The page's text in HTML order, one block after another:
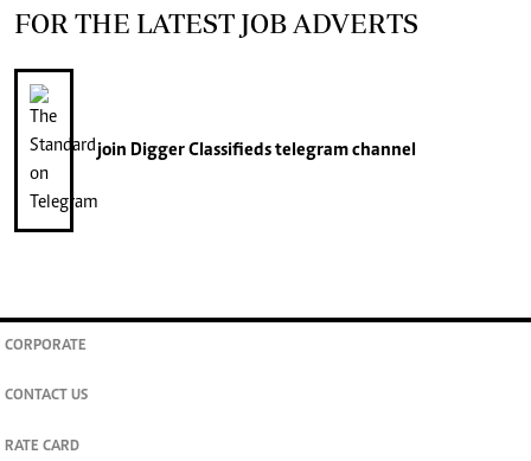
FOR THE LATEST JOB ADVERTS
join Digger Classifiedstelegram channel
CORPORATE
CONTACT US
RATE CARD